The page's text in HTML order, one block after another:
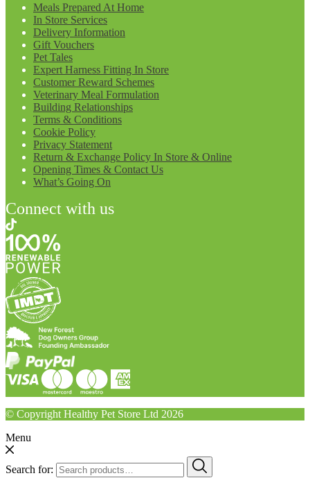
Meals Prepared At Home
In Store Services
Delivery Information
Gift Vouchers
Pet Tales
Expert Harness Fitting In Store
Customer Reward Schemes
Veterinary Meal Formulation
Building Relationships
Terms & Conditions
Cookie Policy
Privacy Statement
Return & Exchange Policy In Store & Online
Opening Times & Contact Us
What’s Going On
Connect with us
© Copyright Healthy Pet Store Ltd 2026
Menu
Search for: